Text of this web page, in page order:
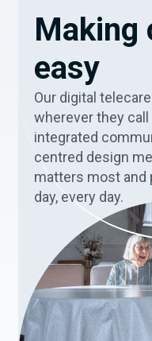
Making
easy
Our digital
wherever they
integrated
centred design
matters most and
day, every day.